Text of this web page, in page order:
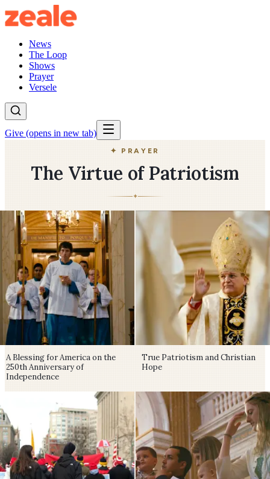
News
The Loop
Shows
Prayer
Versele
Give (opens in new tab)
✦ PRAYER
The Virtue of Patriotism
✦
A Blessing for America on the
250th Anniversary of
Independence
True Patriotism and Christian
Hope